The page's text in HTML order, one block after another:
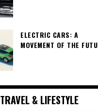
ELECTRIC CARS: A
MOVEMENT OF THE
TRAVEL & LIFESTYLE